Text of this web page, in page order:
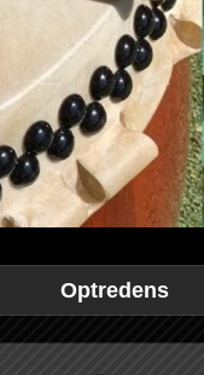
Optredens